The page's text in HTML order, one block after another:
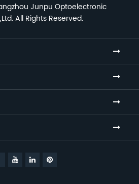
Junpu Optoelectronic
All Rights Reserved.